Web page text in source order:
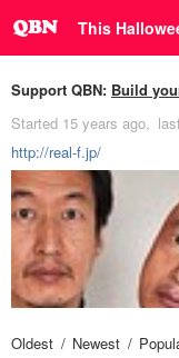
This
Support QBN: Build
Started 15 years ago
http://real-f.jp/
Oldest Newest